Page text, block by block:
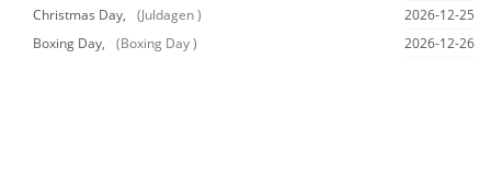
Christmas Day,
(Juldagen )
2026-12-25
Boxing Day,
(Boxing Day ) 2026-12-26